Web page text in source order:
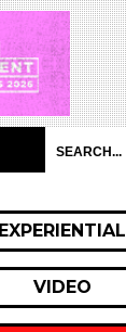
EXPERIENTIAL
VIDEO